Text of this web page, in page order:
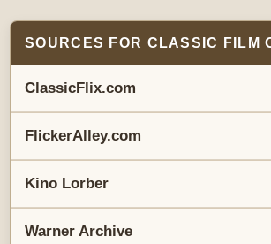
SOURCES FOR CLASSIC FILM
ClassicFlix.com
FlickerAlley.com
Kino Lorber
Warner Archive